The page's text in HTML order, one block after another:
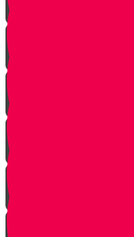
Milk & Meat
The Three
Pareve
Meat & Fish